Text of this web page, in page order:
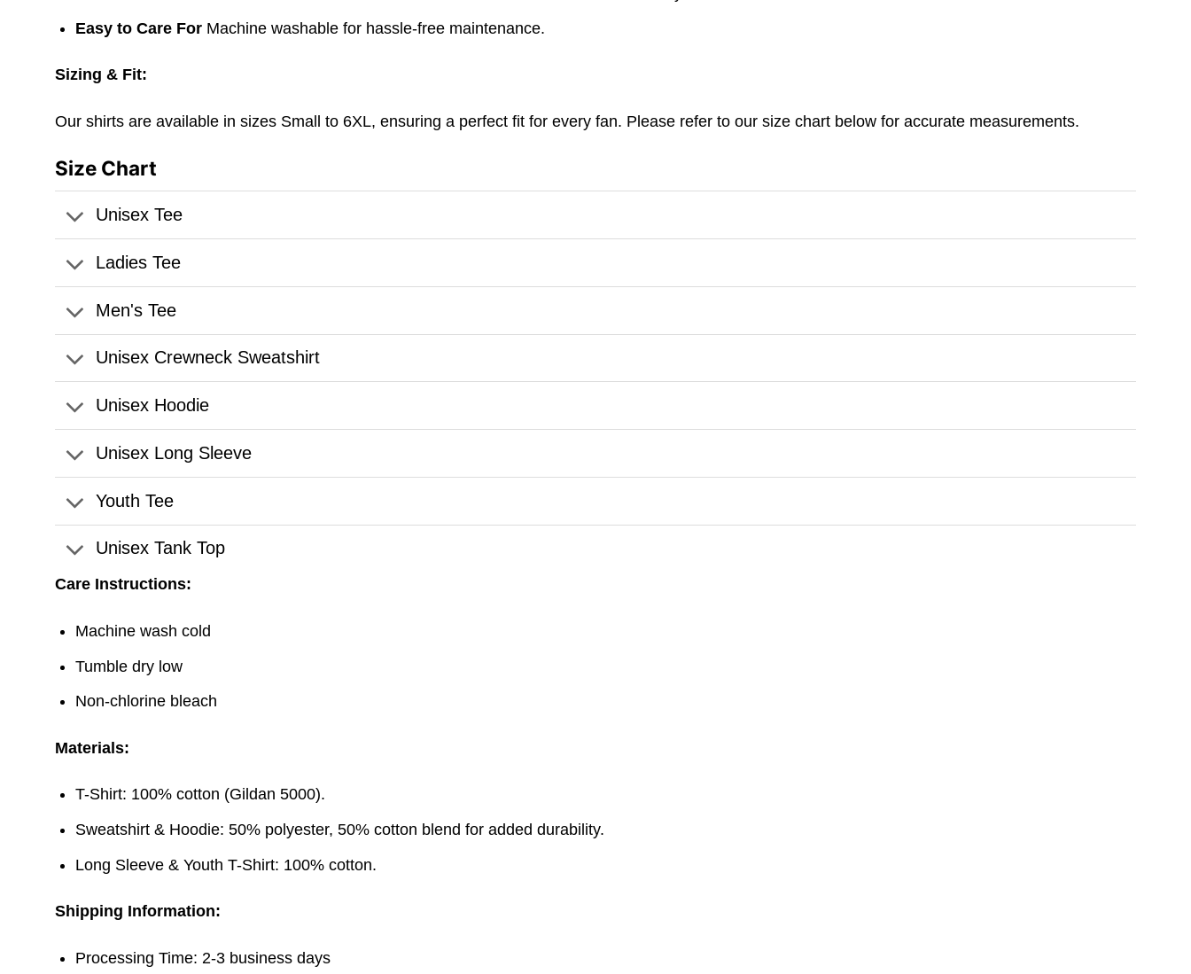
Easy to Care For Machine washable for hassle-free maintenance.
Sizing & Fit:
Our shirts are available in sizes Small to 6XL, ensuring a perfect fit for every fan. Please refer to our size chart below for accurate measurements.
Size Chart
Unisex Tee
Ladies Tee
Men's Tee
Unisex Crewneck Sweatshirt
Unisex Hoodie
Unisex Long Sleeve
Youth Tee
Unisex Tank Top
Care Instructions:
Machine wash cold
Tumble dry low
Non-chlorine bleach
Materials:
T-Shirt: 100% cotton (Gildan 5000).
Sweatshirt & Hoodie: 50% polyester, 50% cotton blend for added durability.
Long Sleeve & Youth T-Shirt: 100% cotton.
Shipping Information:
Processing Time: 2-3 business days